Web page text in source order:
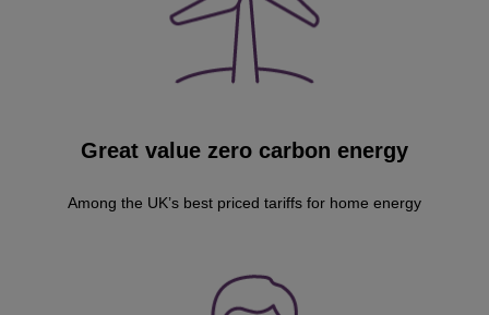
Great value zero carbon energy
Among the UK’s best priced tariffs for home energy